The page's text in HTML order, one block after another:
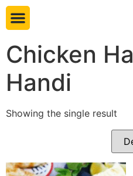
Chicken
Handi
Showing the single result